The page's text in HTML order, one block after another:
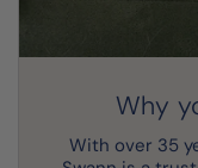
Why
With over 35